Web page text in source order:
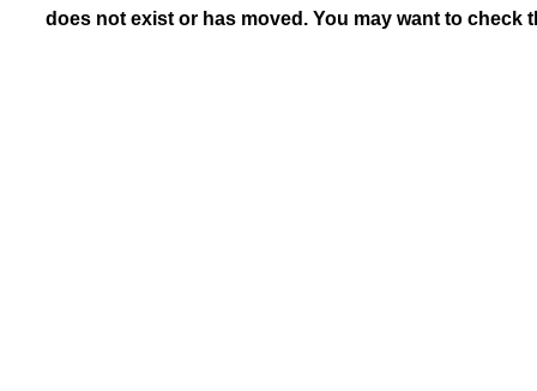
does not exist or has moved. You may want to check